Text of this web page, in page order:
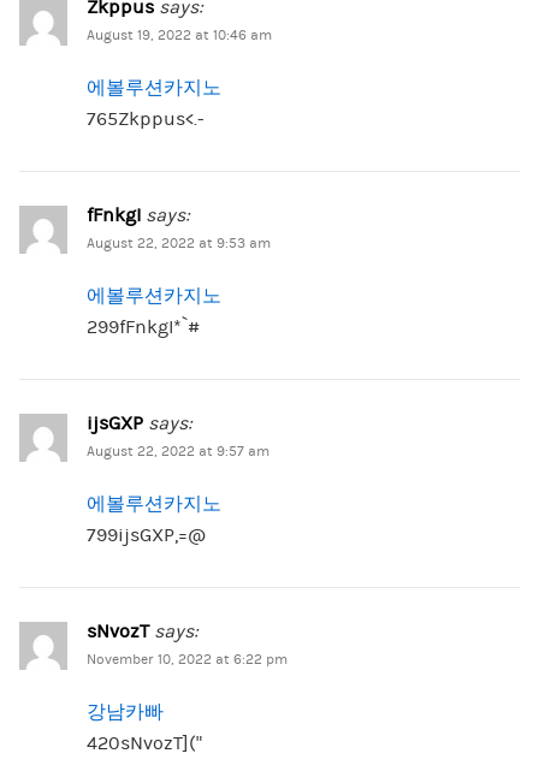
Zkppus says:
August 19, 2022 at 10:46 am
에볼루션카지노
765Zkppus<.-
fFnkgI says:
August 22, 2022 at 9:53 am
에볼루션카지노
299fFnkgI*`#
ijsGXP says:
August 22, 2022 at 9:57 am
에볼루션카지노
799ijsGXP,=@
sNvozT says:
November 10, 2022 at 6:22 pm
강남카빠
420sNvozT](“